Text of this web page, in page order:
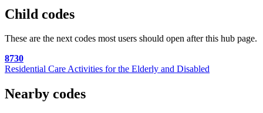
Child codes
These are the next codes most users should open after this hub page.
8730
Residential Care Activities for the Elderly and Disabled
Nearby codes